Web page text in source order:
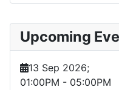
Upcoming
13 Sep 2026;
01:00PM - 05:00PM